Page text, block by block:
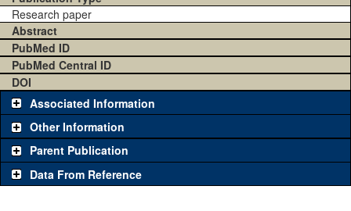
Research paper
Abstract
PubMed ID
PubMed Central ID
DOI
Associated Information
Other Information
Parent Publication
Data From Reference